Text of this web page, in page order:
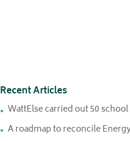
Recent Articles
WattElse carried out 50
A roadmap to reconcile